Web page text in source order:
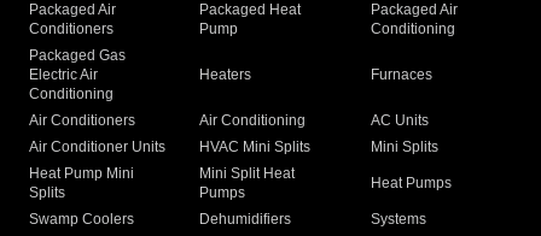
Packaged Air
Conditioners
Packaged Heat
Pump
Packaged Air
Conditioning
Packaged Gas
Electric Air
Conditioning
Heaters Furnaces
Air Conditioners Air Conditioning
AC Units
Air Conditioner Units
HVAC Mini Splits
Mini Splits
Heat Pump Mini
Splits
Mini Split Heat
Pumps
Heat Pumps
Swamp Coolers Dehumidifiers
Systems